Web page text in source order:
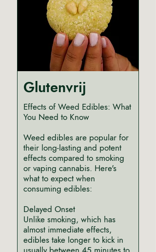
Glutenvrij
Effects of Weed Edibles: What
You Need to Know
Weed edibles are popular for
their long-lasting and potent
effects compared to smoking
or vaping cannabis. Here's
what to expect when
consuming edibles:
Delayed Onset
Unlike smoking, which has
almost immediate effects,
edibles take longer to kick in